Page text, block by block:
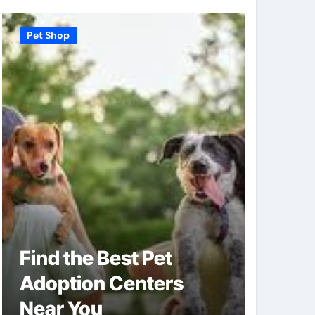
Pet Shop
Find the Best Pet
Adoption Centers
Near You